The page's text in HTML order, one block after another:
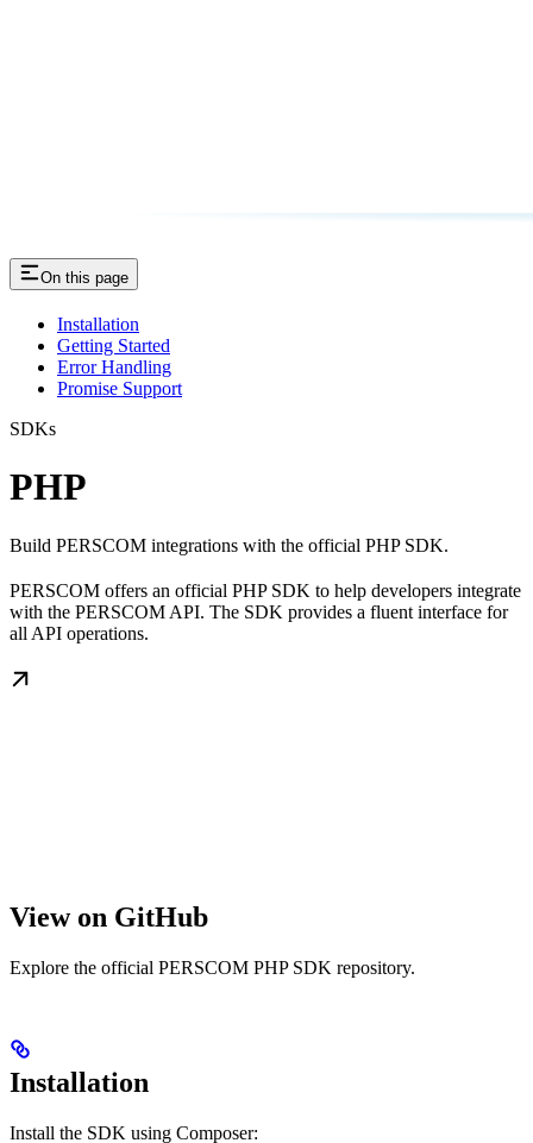
On this page
Installation
Getting Started
Error Handling
Promise Support
SDKs
PHP
Build PERSCOM integrations with the official PHP SDK.
PERSCOM offers an official PHP SDK to help developers integrate
with the PERSCOM API. The SDK provides a fluent interface for
all API operations.
View on GitHub
Explore the official PERSCOM PHP SDK repository.
Installation
Install the SDK using Composer: